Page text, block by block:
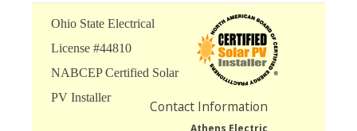
Contact Information
Athens Electric
Ohio State Electrical
License #44810
NABCEP Certified Solar
PV Installer